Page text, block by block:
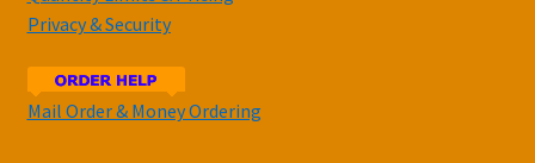
Privacy & Security
Mail Order & Money Ordering